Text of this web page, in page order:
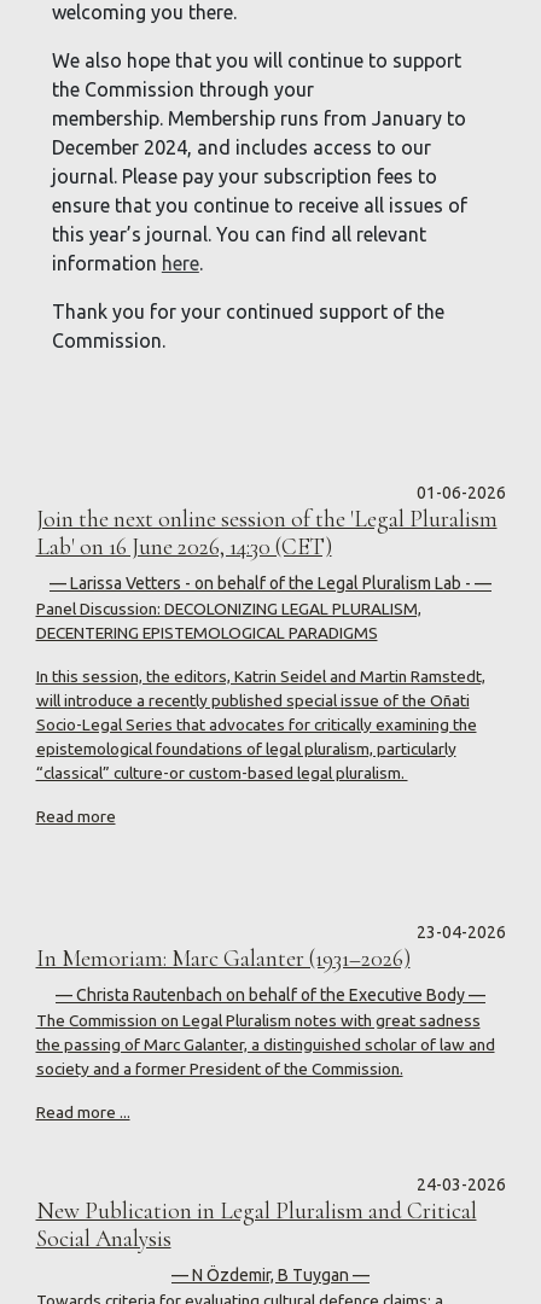
welcoming you there.
We also hope that you will continue to support
the Commission through your
membership. Membership runs from January to
December 2024, and includes access to our
journal. Please pay your subscription fees to
ensure that you continue to receive all issues of
this year’s journal. You can find all relevant
information here.
Thank you for your continued support of the
Commission.
01-06-2026
Join the next online session of the 'Legal Pluralism
Lab' on 16 June 2026, 14:30 (CET)
— Larissa Vetters - on behalf of the Legal Pluralism Lab - —
Panel Discussion: DECOLONIZING LEGAL PLURALISM,
DECENTERING EPISTEMOLOGICAL PARADIGMS
In this session, the editors, Katrin Seidel and Martin Ramstedt,
will introduce a recently published special issue of the Oñati
Socio-Legal Series that advocates for critically examining the
epistemological foundations of legal pluralism, particularly
“classical” culture-or custom-based legal pluralism.
Read more
23-04-2026
In Memoriam: Marc Galanter (1931–2026)
— Christa Rautenbach on behalf of the Executive Body —
The Commission on Legal Pluralism notes with great sadness
the passing of Marc Galanter, a distinguished scholar of law and
society and a former President of the Commission.
Read more ...
24-03-2026
New Publication in Legal Pluralism and Critical
Social Analysis
— N Özdemir, B Tuygan —